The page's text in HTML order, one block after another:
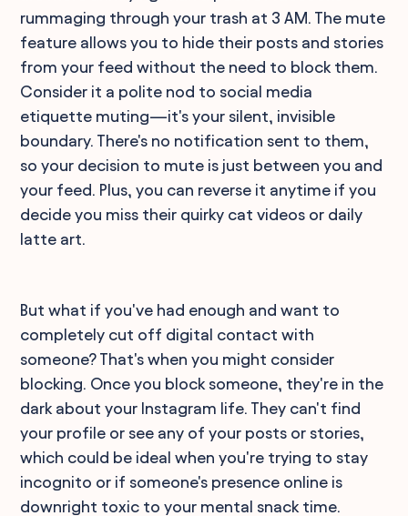
rummaging through your trash at 3 AM. The mute
feature allows you to hide their posts and stories
from your feed without the need to block them.
Consider it a polite nod to social media
etiquette muting—it's your silent, invisible
boundary. There's no notification sent to them,
so your decision to mute is just between you and
your feed. Plus, you can reverse it anytime if you
decide you miss their quirky cat videos or daily
latte art.
But what if you've had enough and want to
completely cut off digital contact with
someone? That's when you might consider
blocking. Once you block someone, they're in the
dark about your Instagram life. They can't find
your profile or see any of your posts or stories,
which could be ideal when you're trying to stay
incognito or if someone's presence online is
downright toxic to your mental snack time.